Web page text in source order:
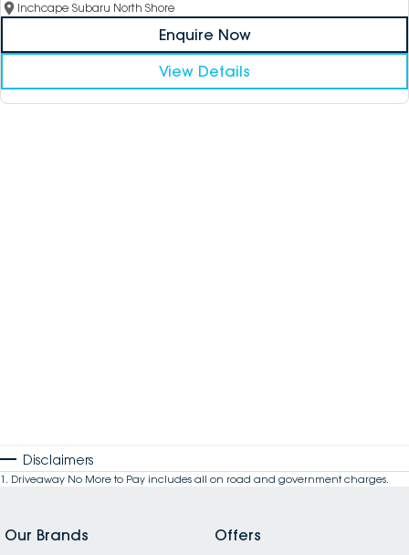
Inchcape Subaru North Shore
Enquire Now
View Details
Disclaimers
1 . Driveaway No More to Pay includes all on road and government charges.
Our Brands
Offers